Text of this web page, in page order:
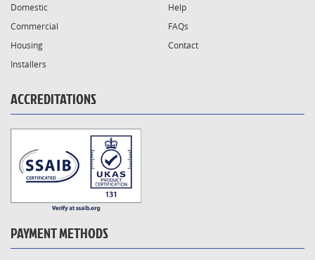
Domestic
Commercial
Housing
Installers
Help
FAQs
Contact
ACCREDITATIONS
PAYMENT METHODS